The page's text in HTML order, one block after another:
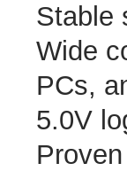
Stable
Wide
PCs,
5.0V